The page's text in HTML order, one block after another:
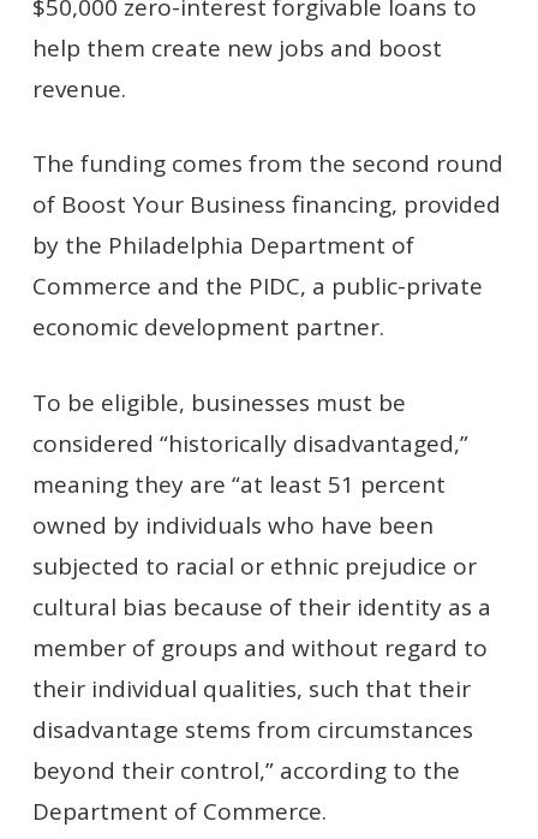
$50,000 zero-interest forgivable loans to
help them create new jobs and boost
revenue.
The funding comes from the second round
of Boost Your Business financing, provided
by the Philadelphia Department of
Commerce and the PIDC, a public-private
economic development partner.
To be eligible, businesses must be
considered “historically disadvantaged,”
meaning they are “at least 51 percent
owned by individuals who have been
subjected to racial or ethnic prejudice or
cultural bias because of their identity as a
member of groups and without regard to
their individual qualities, such that their
disadvantage stems from circumstances
beyond their control,” according to the
Department of Commerce.